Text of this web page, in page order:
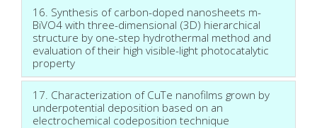
16. Synthesis of carbon-doped nanosheets m-
BiVO4 with three-dimensional (3D) hierarchical
structure by one-step hydrothermal method and
evaluation of their high visible-light photocatalytic
property
17. Characterization of CuTe nanofilms grown by
underpotential deposition based on an
electrochemical codeposition technique